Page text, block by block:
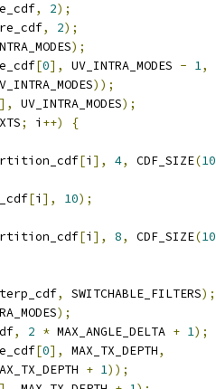
, 2);
, 2);
);
[0], UV_INTRA_MODES - 1,
));
], UV_INTRA_MODES);
; i ++)
{
[i ], 4, CDF_SIZE(10
[i ], 10);
[i ], 8, CDF_SIZE(10
, SWITCHABLE_FILTERS);
);
, 2 * MAX_ANGLE_DELTA + 1);
[0], MAX_TX_DEPTH,
+ 1));